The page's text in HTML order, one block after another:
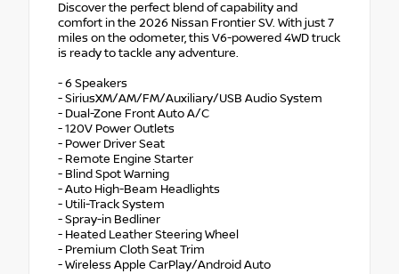
Discover the perfect blend of capability and
comfort in the 2026 Nissan Frontier SV. With just 7
miles on the odometer, this V6-powered 4WD truck
is ready to tackle any adventure.
- 6 Speakers
- SiriusXM/AM/FM/Auxiliary/USB Audio System
- Dual-Zone Front Auto A/C
- 120V Power Outlets
- Power Driver Seat
- Remote Engine Starter
- Blind Spot Warning
- Auto High-Beam Headlights
- Utili-Track System
- Spray-in Bedliner
- Heated Leather Steering Wheel
- Premium Cloth Seat Trim
- Wireless Apple CarPlay/Android Auto